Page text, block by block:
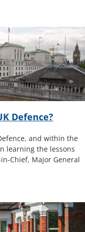
Defence?
and within the
learning the lessons
Chief, Major General